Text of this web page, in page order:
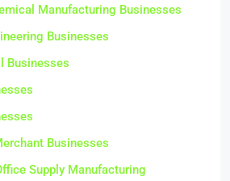
Manufacturing Businesses
Businesses
Businesses
Businesses
Supply Manufacturing